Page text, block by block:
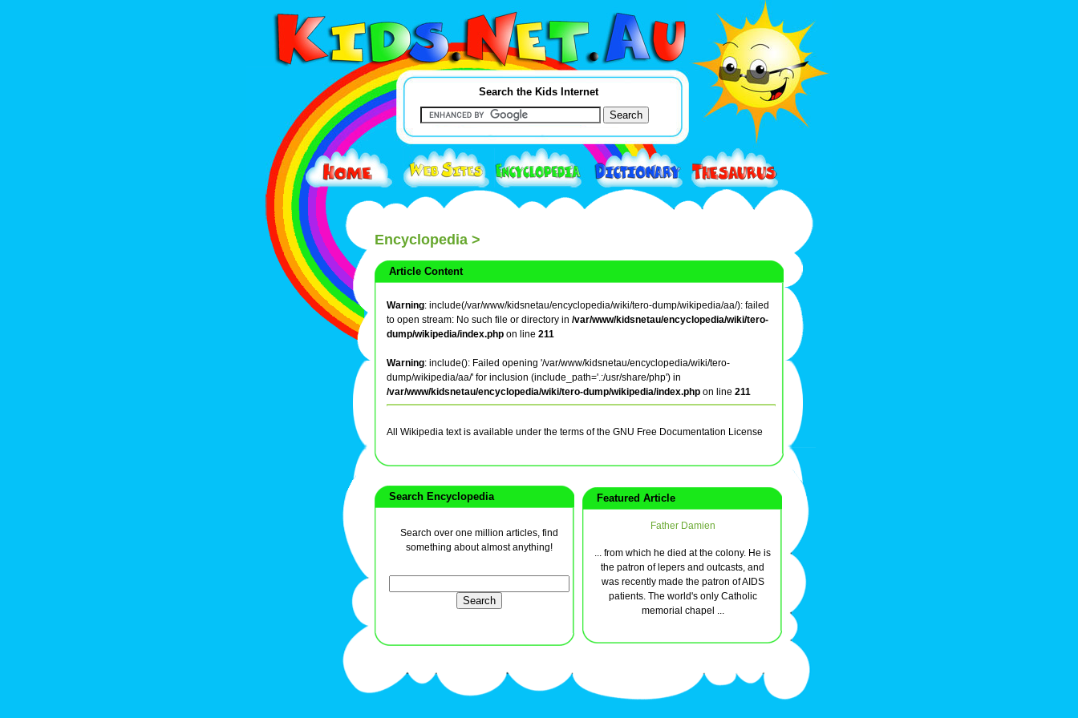
Search the Kids Internet
Encyclopedia >
Article Content
Warning: include(/var/www/kidsnetau/encyclopedia/wiki/tero-dump/wikipedia/aa/): failed
to open stream: No such file or directory in /var/www/kidsnetau/encyclopedia/wiki/tero-
dump/wikipedia/index.php on line 211
Warning: include(): Failed opening '/var/www/kidsnetau/encyclopedia/wiki/tero-
dump/wikipedia/aa/' for inclusion (include_path='.:/usr/share/php') in
/var/www/kidsnetau/encyclopedia/wiki/tero-dump/wikipedia/index.php on line 211
All Wikipedia text is available under the terms of the GNU Free Documentation License
Search Encyclopedia
Search over one million articles, find
something about almost anything!
Featured Article
Father Damien
... from which he died at the colony. He is
the patron of lepers and outcasts, and
was recently made the patron of AIDS
patients. The world's only Catholic
memorial chapel ...